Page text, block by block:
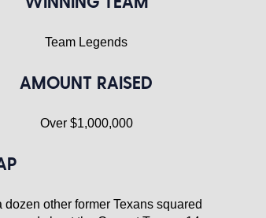
Team Legends
AMOUNT RAISED
Over $1,000,000
other former Texans squared